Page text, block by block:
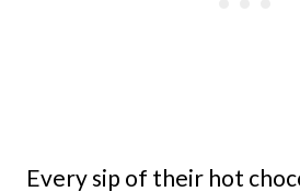
Every sip of their hot